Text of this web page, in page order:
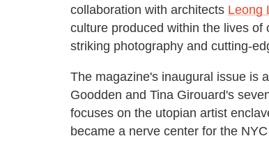
collaboration with architects Leong
culture produced within the lives
striking photography and cutting-
The magazine's inaugural issue is
Goodden and Tina Girouard's
focuses on the utopian artist
became a nerve center for the